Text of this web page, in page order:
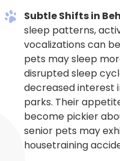
Subtle Shifts in
sleep patterns,
vocalizations can
pets may sleep
disrupted sleep
decreased interest
parks. Their
become pickier
senior pets may
housetraining